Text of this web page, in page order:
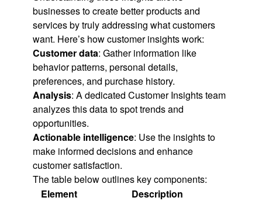
businesses to create better products and
services by truly addressing what customers
want. Here’s how customer insights work:
Customer data: Gather information like
behavior patterns, personal details,
preferences, and purchase history.
Analysis: A dedicated Customer Insights team
analyzes this data to spot trends and
opportunities.
Actionable intelligence: Use the insights to
make informed decisions and enhance
customer satisfaction.
The table below outlines key components:
Element
Description